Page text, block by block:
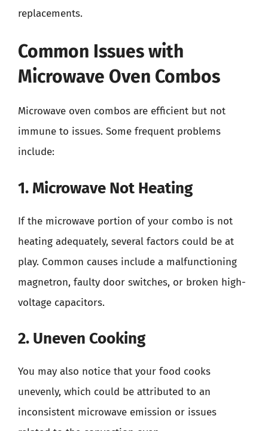
replacements.
Common Issues with
Microwave Oven Combos
Microwave oven combos are efficient but not
immune to issues. Some frequent problems
include:
1. Microwave Not Heating
If the microwave portion of your combo is not
heating adequately, several factors could be at
play. Common causes include a malfunctioning
magnetron, faulty door switches, or broken high-
voltage capacitors.
2. Uneven Cooking
You may also notice that your food cooks
unevenly, which could be attributed to an
inconsistent microwave emission or issues